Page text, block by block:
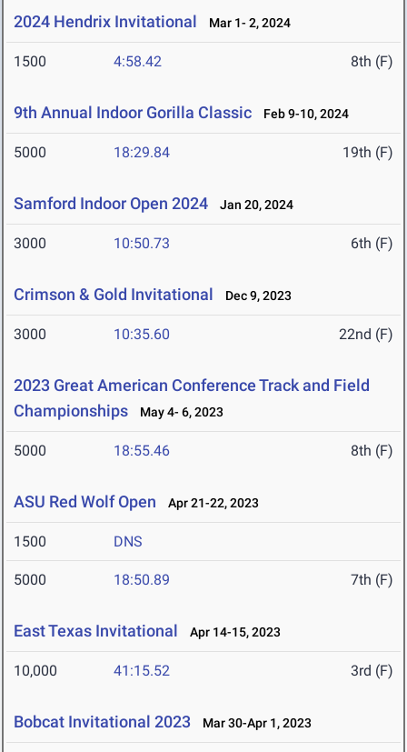
2024 Hendrix Invitational Mar 1- 2, 2024
1500 4:58.42 8th (F)
9th Annual Indoor Gorilla Classic Feb 9-10, 2024
5000 18:29.84 19th (F)
Samford Indoor Open 2024 Jan 20, 2024
3000 10:50.73 6th (F)
Crimson & Gold Invitational Dec 9, 2023
3000 10:35.60 22nd (F)
2023 Great American Conference Track and Field
Championships
May 4- 6, 2023
5000 18:55.46 8th (F)
ASU Red Wolf Open Apr 21-22, 2023
1500 DNS
5000 18:50.89 7th (F)
East Texas Invitational Apr 14-15, 2023
10,000 41:15.52 3rd (F)
Bobcat Invitational 2023 Mar 30-Apr 1, 2023